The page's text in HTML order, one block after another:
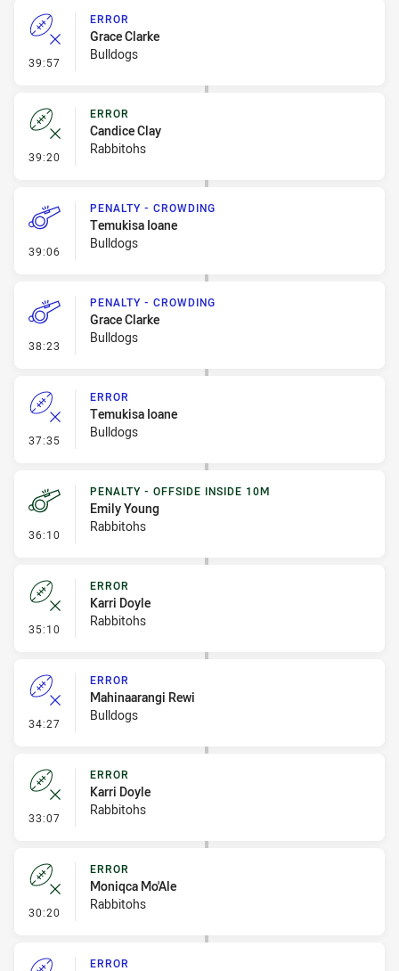
39:57 - Error
ERROR
Grace Clarke
Bulldogs
39:20 - Error
ERROR
Candice Clay
Rabbitohs
39:06 - Penalty - Crowding
PENALTY - CROWDING
Temukisa Ioane
Bulldogs
38:23 - Penalty - Crowding
PENALTY - CROWDING
Grace Clarke
Bulldogs
37:35 - Error
ERROR
Temukisa Ioane
Bulldogs
36:10 - Penalty - Offside inside 10m
PENALTY - OFFSIDE INSIDE 10M
Emily Young
Rabbitohs
35:10 - Error
ERROR
Karri Doyle
Rabbitohs
34:27 - Error
ERROR
Mahinaarangi Rewi
Bulldogs
33:07 - Error
ERROR
Karri Doyle
Rabbitohs
30:20 - Error
ERROR
Moniqca Mo'Ale
Rabbitohs
ERROR